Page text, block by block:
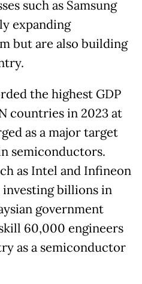
such as Samsung
expanding
but are also building
the highest GDP
countries in 2023 at
as a major target
semiconductors.
as Intel and Infineon
billions in
government
60,000 engineers
as a semiconductor